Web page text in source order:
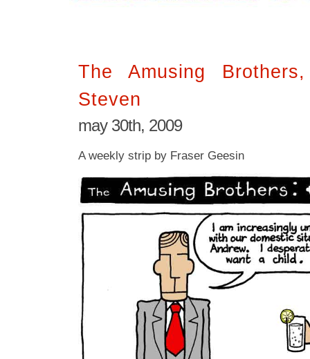
The Amusing
Steven
may 30th, 2009
A weekly strip by Fraser Geesin